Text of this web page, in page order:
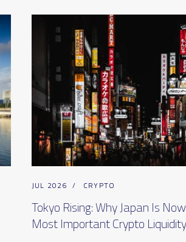
JUL 2026 / CRYPTO
Tokyo Rising: Why Japan Is
Most Important Crypto